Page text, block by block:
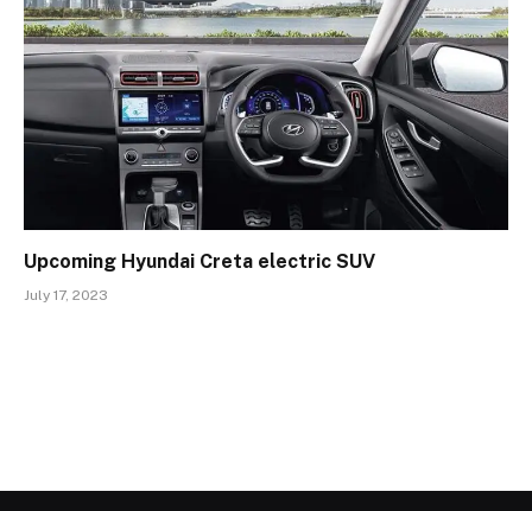
Upcoming Hyundai Creta electric SUV
July 17, 2023